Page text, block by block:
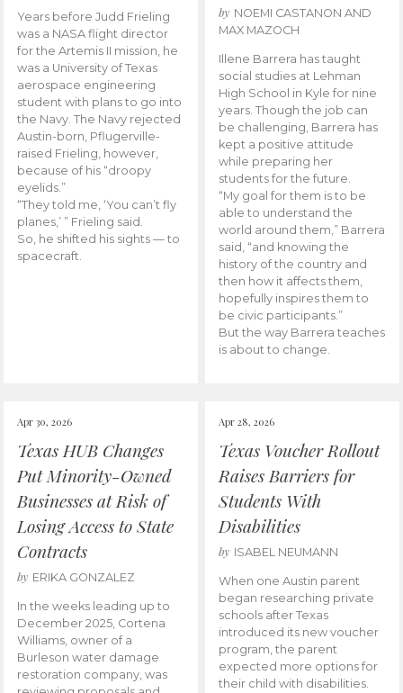
Years before Judd Frieling
was a NASA flight director
for the Artemis II mission, he
was a University of Texas
aerospace engineering
student with plans to go into
the Navy. The Navy rejected
Austin-born, Pflugerville-
raised Frieling, however,
because of his “droopy
eyelids.”
“They told me, ‘You can’t fly
planes,’ ” Frieling said.
So, he shifted his sights — to
spacecraft.
by NOEMI CASTANON AND
MAX MAZOCH
Illene Barrera has taught
social studies at Lehman
High School in Kyle for nine
years. Though the job can
be challenging, Barrera has
kept a positive attitude
while preparing her
students for the future.
“My goal for them is to be
able to understand the
world around them,” Barrera
said, “and knowing the
history of the country and
then how it affects them,
hopefully inspires them to
be civic participants.”
But the way Barrera teaches
is about to change.
Apr 30, 2026
Texas HUB Changes
Put Minority-Owned
Businesses at Risk of
Losing Access to State
Contracts
by ERIKA GONZALEZ
In the weeks leading up to
December 2025, Cortena
Williams, owner of a
Burleson water damage
restoration company, was
Apr 28, 2026
Texas Voucher Rollout
Raises Barriers for
Students With
Disabilities
by ISABEL NEUMANN
When one Austin parent
began researching private
schools after Texas
introduced its new voucher
program, the parent
expected more options for
their child with disabilities.